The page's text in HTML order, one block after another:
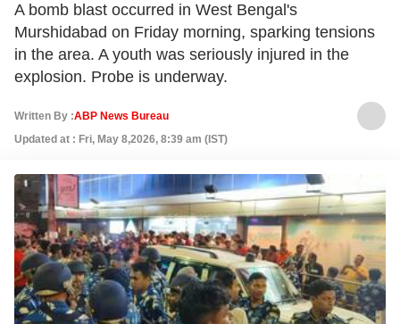
A bomb blast occurred in West Bengal's
Murshidabad on Friday morning, sparking tensions
in the area. A youth was seriously injured in the
explosion. Probe is underway.
Written By :ABP News Bureau
Updated at : Fri, May 8,2026, 8:39 am (IST)